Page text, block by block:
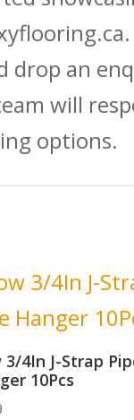
drop an
will
options.
3/4In J-Strap
10Pcs